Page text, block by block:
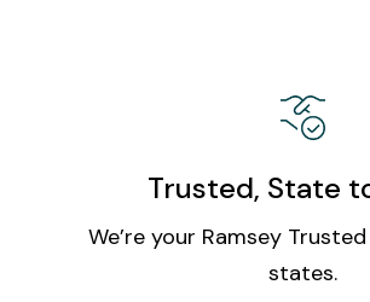
Trusted, State
We’re your Ramsey
states.